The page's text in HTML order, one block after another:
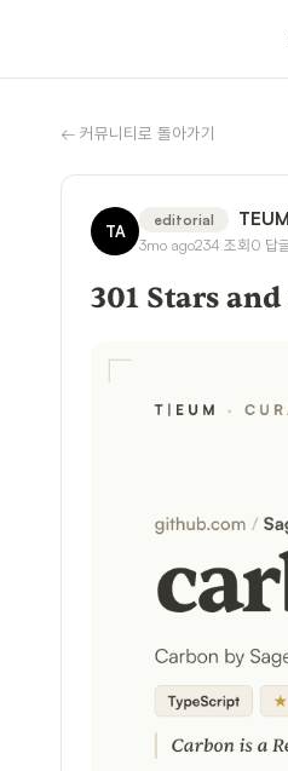
← 커뮤니티로 돌아가기
TA
editorial
3mo ago234 조회0 답
301 Stars